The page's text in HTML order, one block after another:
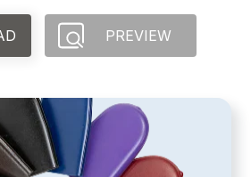
PREVIEW